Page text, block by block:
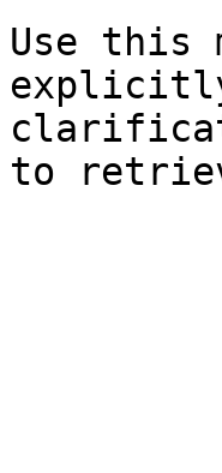
Use this